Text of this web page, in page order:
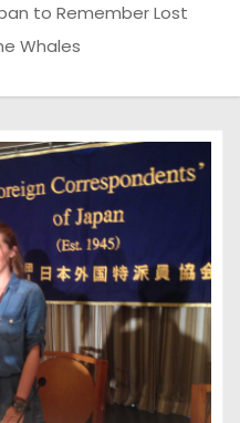
to Remember Lost
Whales